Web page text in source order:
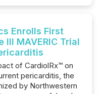
Enrolls First
MAVERIC Trial
of CardiolRx™ on
pericarditis, the
by Northwestern